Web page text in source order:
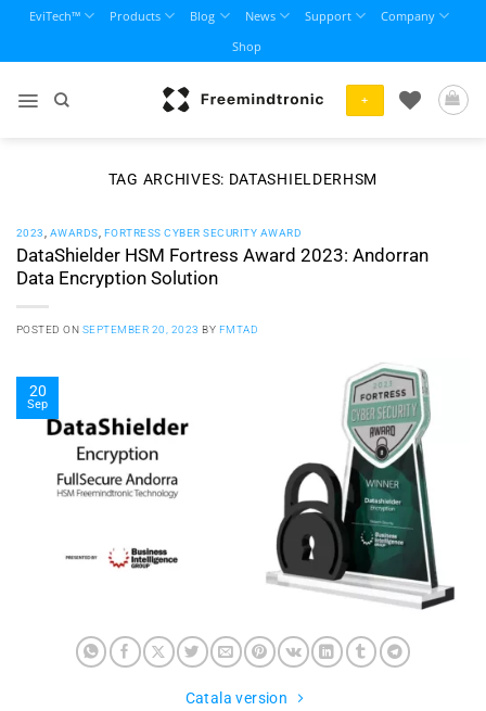
content
EviTech™ Products Blog News Support
Company
Shop
+
TAG ARCHIVES: DATASHIELDERHSM
2023 AWARDS FORTRESS CYBER SECURITY AWARD
DataShielder HSM Fortress Award 2023: Andorran
Data Encryption Solution
POSTED ON SEPTEMBER 20, 2023 BY FMTAD
20
Sep
Catala version